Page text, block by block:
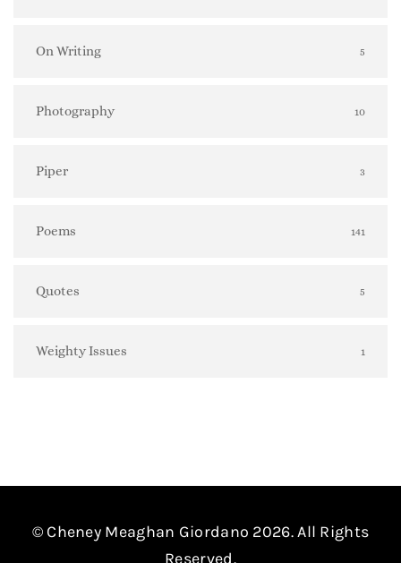
On Writing 5
Photography 10
Piper 3
Poems 141
Quotes 5
Weighty Issues 1
© Cheney Meaghan Giordano 2026. All Rights
Reserved.